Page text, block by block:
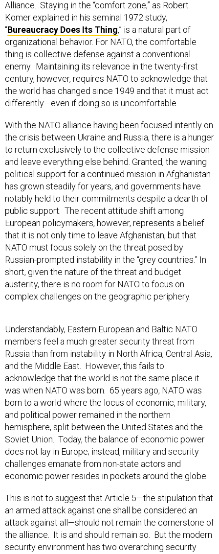
Komer explained in his seminal 1972 study,
“Bureaucracy Does Its Thing,” is a natural part of
organizational behavior. For NATO, the comfortable
thing is collective defense against a conventional
enemy. Maintaining its relevance in the twenty-first
century, however, requires NATO to acknowledge that
the world has changed since 1949 and that it must act
differently—even if doing so is uncomfortable.
the crisis between Ukraine and Russia, there is a hunger
to return exclusively to the collective defense mission
and leave everything else behind. Granted, the waning
political support for a continued mission in Afghanistan
has grown steadily for years, and governments have
notably held to their commitments despite a dearth of
public support. The recent attitude shift among
European policymakers, however, represents a belief
that it is not only time to leave Afghanistan, but that
NATO must focus solely on the threat posed by
Russian-prompted instability in the “grey countries.” In
short, given the nature of the threat and budget
austerity, there is no room for NATO to focus on
complex challenges on the geographic periphery.
members feel a much greater security threat from
Russia than from instability in North Africa, Central Asia,
and the Middle East. However, this fails to
acknowledge that the world is not the same place it
was when NATO was born. 65 years ago, NATO was
born to a world where the locus of economic, military,
and political power remained in the northern
hemisphere, split between the United States and the
Soviet Union. Today, the balance of economic power
does not lay in Europe; instead, military and security
challenges emanate from non-state actors and
economic power resides in pockets around the globe.
an armed attack against one shall be considered an
attack against all—should not remain the cornerstone of
the alliance. It is and should remain so. But the modern
security environment has two overarching security
implications for NATO: first, there will continue to be